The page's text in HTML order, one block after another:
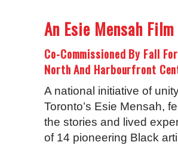
An Esie Mensah Film
Co-Commissioned By Fall
North And Harbourfront
A national initiative of
Toronto’s Esie Mensah,
the stories and lived
of 14 pioneering Black